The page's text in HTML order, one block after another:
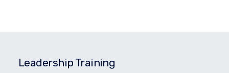
Leadership Training